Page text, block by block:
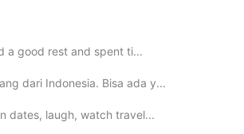
요. 내 스타일이에요 💕
a good rest and spent ti...
dari Indonesia. Bisa ada y...
dates, laugh, watch travel...